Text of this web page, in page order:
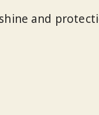
and